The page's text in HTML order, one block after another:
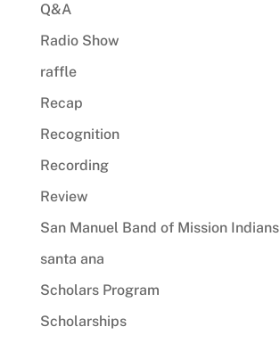
Q&A
Radio Show
raffle
Recap
Recognition
Recording
Review
San Manuel Band of Mission Indians
santa ana
Scholars Program
Scholarships